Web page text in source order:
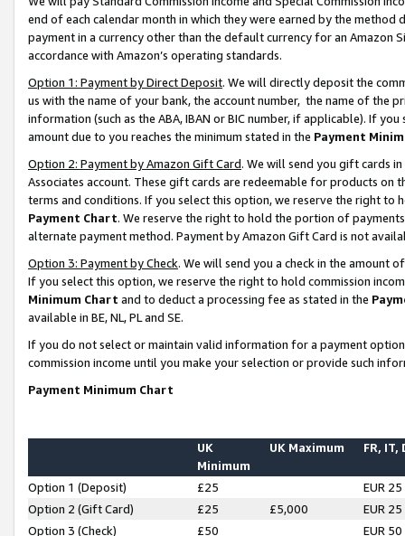
end of each calendar month in which they were earned by the
payment in a currency other than the default currency for an Amazon
accordance with Amazon’s operating standards.
Option 1: Payment by Direct Deposit. We will directly deposit the
us with the name of your bank, the account number, the name of the
information (such as the ABA, IBAN or BIC number, if applicable). If
amount due to you reaches the minimum stated in the Payment
Option 2: Payment by Amazon Gift Card. We will send you gift cards
Associates account. These gift cards are redeemable for products on
terms and conditions. If you select this option, we reserve the right to
Payment Chart. We reserve the right to hold the portion of
alternate payment method. Payment by Amazon Gift Card is not
Option 3: Payment by Check. We will send you a check in the amount
If you select this option, we reserve the right to hold commission
Minimum Chart and to deduct a processing fee as stated in the
available in BE, NL, PL and SE.
If you do not select or maintain valid information for a payment
commission income until you make your selection or provide such
Payment Minimum Chart
UK
Minimum
UK Maximum FR, IT,
Option 1 (Deposit) £25
EUR 25
Option 2 (Gift Card)
£25 £5,000
EUR 25
Option 3 (Check)
£50
EUR 50